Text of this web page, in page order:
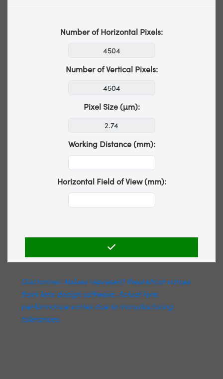
Number of Horizontal Pixels:
Number of Vertical Pixels:
Pixel Size (µm):
Working Distance (mm):
Horizontal Field of View (mm):
Disclaimer: Values represent theoretical values
from lens design software. Actual lens
performance varies due to manufacturing
tolerances.